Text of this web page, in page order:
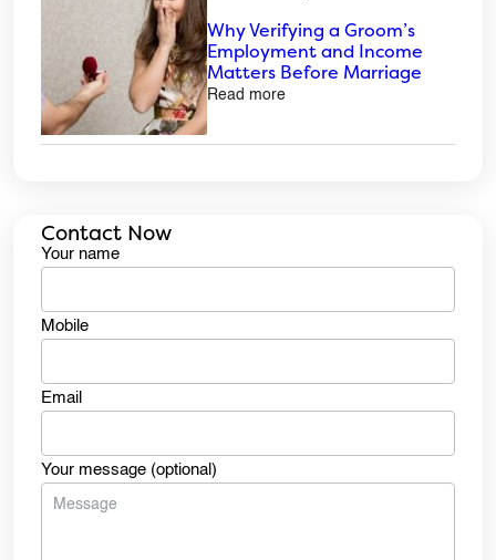
Why Verifying a Groom’s
Employment and Income
Matters Before Marriage
Read more
Contact Now
Your name
Mobile
Email
Your message (optional)